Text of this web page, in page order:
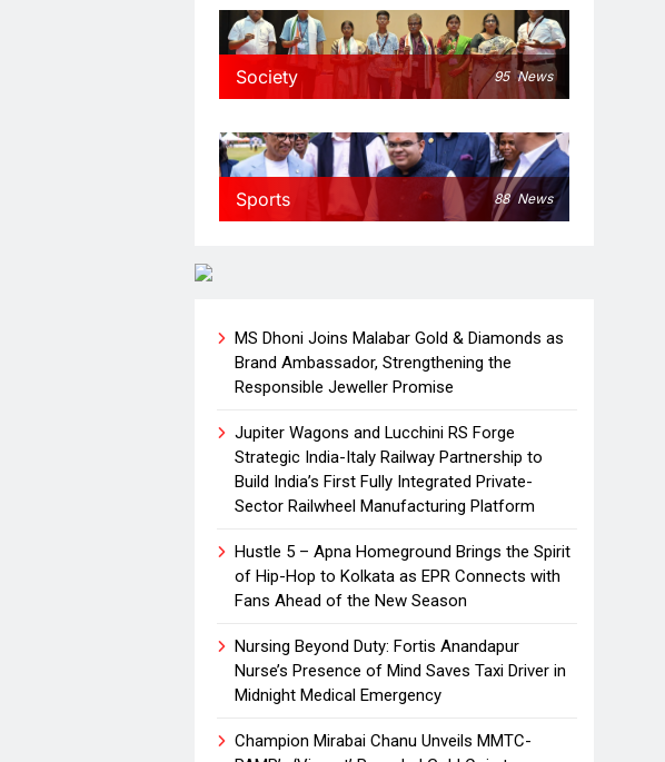
Society 95 News
Sports 88 News
MS Dhoni Joins Malabar Gold & Diamonds as
Brand Ambassador, Strengthening the
Responsible Jeweller Promise
Jupiter Wagons and Lucchini RS Forge
Strategic India-Italy Railway Partnership to
Build India’s First Fully Integrated Private-
Sector Railwheel Manufacturing Platform
Hustle 5 – Apna Homeground Brings the Spirit
of Hip-Hop to Kolkata as EPR Connects with
Fans Ahead of the New Season
Nursing Beyond Duty: Fortis Anandapur
Nurse’s Presence of Mind Saves Taxi Driver in
Midnight Medical Emergency
Champion Mirabai Chanu Unveils MMTC-